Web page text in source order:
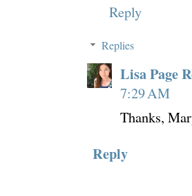
Reply
Replies
Lisa Page
7:29 AM
Thanks,
Reply